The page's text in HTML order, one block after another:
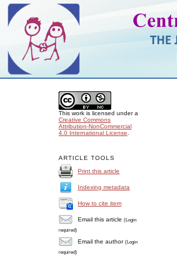
This work is licensed under a
Creative Commons
Attribution-NonCommercial
4.0 International License
ARTICLE TOOLS
Print this article
Indexing metadata
How to cite item
Email this article (Login
required)
Email the author (Login
required)